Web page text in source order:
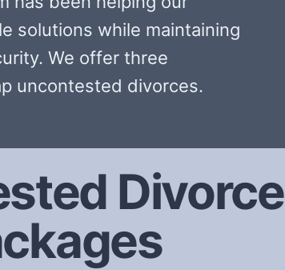
solutions while maintaining
We offer three
uncontested divorces.
Divorce